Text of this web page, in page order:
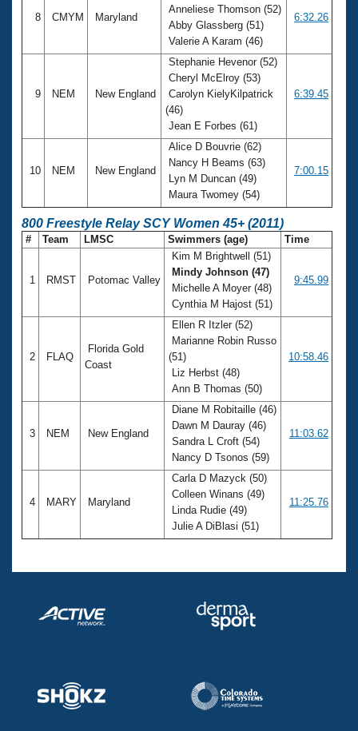
8 CMYM Maryland
Anneliese Thomson (52)
Abby Glassberg (51)
Valerie A Karam (46)
6:32.26
9 NEM New England
Stephanie Hevenor (52)
Cheryl McElroy (53)
Carolyn KielyKilpatrick
(46)
Jean E Forbes (61)
6:39.45
10 NEM New England
Alice D Bouvrie (62)
Nancy H Beams (63)
Lyn M Duncan (49)
Maura Twomey (54)
7:00.15
800 Freestyle Relay SCY Women 45+ (2011)
# Team LMSC Swimmers (age) Time
1 RMST Potomac Valley
Kim M Brightwell (51)
Mindy Johnson (47)
Michelle A Moyer (48)
Cynthia M Hajost (51)
9:45.99
2 FLAQ
Florida Gold
Coast
Ellen R Itzler (52)
Marianne Robin Russo
(51)
Liz Herbst (48)
Ann B Thomas (50)
10:58.46
3 NEM New England
Diane M Robitaille (46)
Dawn M Dauray (46)
Sandra L Croft (54)
Nancy D Tsonos (59)
11:03.62
4 MARY Maryland
Carla D Mazyck (50)
Colleen Winans (49)
Linda Rudie (49)
Julie A DiBlasi (51)
11:25.76